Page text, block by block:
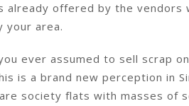
already offered by the vendors
your area.
ever assumed to sell scrap
is a brand new perception in
society flats with masses of